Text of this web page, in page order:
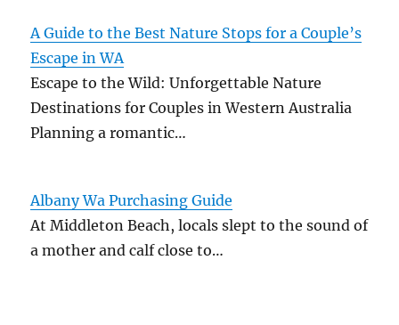
A Guide to the Best Nature Stops for a Couple’s
Escape in WA
Escape to the Wild: Unforgettable Nature
Destinations for Couples in Western Australia
Planning a romantic…
Albany Wa Purchasing Guide
At Middleton Beach, locals slept to the sound of
a mother and calf close to…